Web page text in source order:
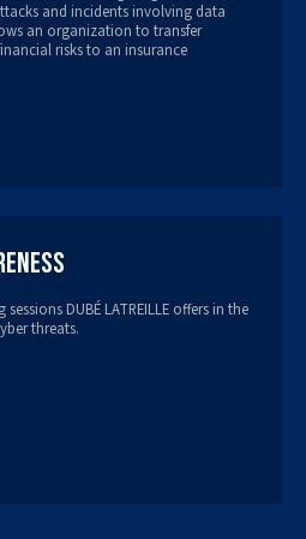
and incidents involving data
an organization to transfer
risks to an insurance
DUBÉ LATREILLE offers in the
threats.